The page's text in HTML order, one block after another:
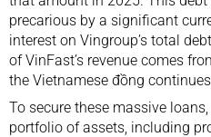
precarious by a significant
interest on Vingroup’s total
of VinFast’s revenue comes
the Vietnamese đồng
To secure these massive
portfolio of assets, including